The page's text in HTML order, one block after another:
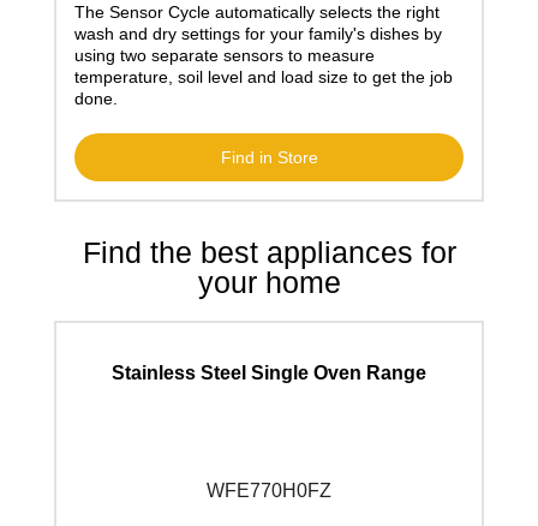
The Sensor Cycle automatically selects the right
wash and dry settings for your family's dishes by
using two separate sensors to measure
temperature, soil level and load size to get the job
done.
Find in Store
Find the best appliances for
your home
Stainless Steel Single Oven Range
WFE770H0FZ